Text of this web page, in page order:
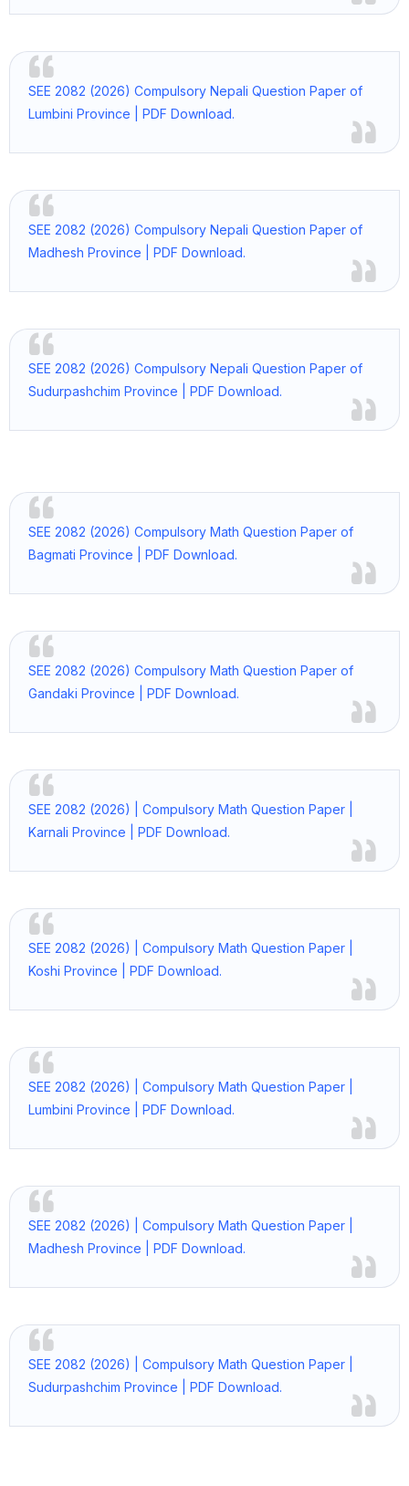
SEE 2082 (2026) Compulsory Nepali Question Paper of
Lumbini Province | PDF Download.
SEE 2082 (2026) Compulsory Nepali Question Paper of
Madhesh Province | PDF Download.
SEE 2082 (2026) Compulsory Nepali Question Paper of
Sudurpashchim Province | PDF Download.
SEE 2082 (2026) Compulsory Math Question Paper of
Bagmati Province | PDF Download.
SEE 2082 (2026) Compulsory Math Question Paper of
Gandaki Province | PDF Download.
SEE 2082 (2026) | Compulsory Math Question Paper |
Karnali Province | PDF Download.
SEE 2082 (2026) | Compulsory Math Question Paper |
Koshi Province | PDF Download.
SEE 2082 (2026) | Compulsory Math Question Paper |
Lumbini Province | PDF Download.
SEE 2082 (2026) | Compulsory Math Question Paper |
Madhesh Province | PDF Download.
SEE 2082 (2026) | Compulsory Math Question Paper |
Sudurpashchim Province | PDF Download.